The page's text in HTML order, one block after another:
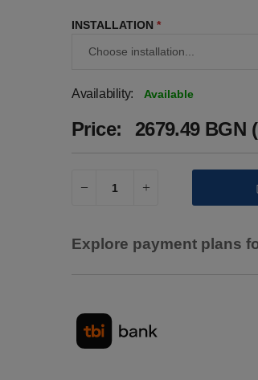
INSTALLATION *
Availability: Available
Price: 2679.49 BGN
Explore payment plans